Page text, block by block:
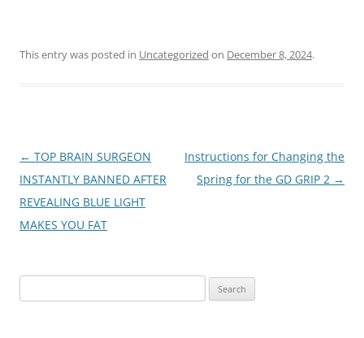
This entry was posted in Uncategorized on December 8, 2024.
Post
navigation
← TOP BRAIN SURGEON
INSTANTLY BANNED AFTER
REVEALING BLUE LIGHT
MAKES YOU FAT
Instructions for Changing the
Spring for the GD GRIP 2 →
for: